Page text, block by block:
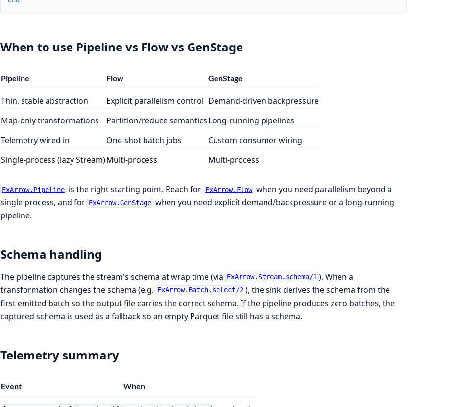
When to use Pipeline vs Flow vs GenStage
Pipeline Flow GenStage
Thin, stable abstraction Explicit parallelism control Demand-driven backpressure
Map-only transformations
Partition/reduce semanticsLong-running pipelines
Telemetry wired in
One-shot batch jobs
Custom consumer wiring
Single-process (lazy Stream)Multi-process Multi-process
ExArrow.Pipeline is the right starting point. Reach for ExArrow.Flow when you need parallelism beyond a
single process, and for ExArrow.GenStage when you need explicit demand/backpressure or a long-running
pipeline.
Schema handling
The pipeline captures the stream's schema at wrap time (via ExArrow.Stream.schema/1 ). When a
transformation changes the schema (e.g.
ExArrow.Batch.select/2 ), the sink derives the schema from the
first emitted batch so the output file carries the correct schema. If the pipeline produces zero batches, the
captured schema is used as a fallback so an empty Parquet file still has a schema.
Telemetry summary
Event When